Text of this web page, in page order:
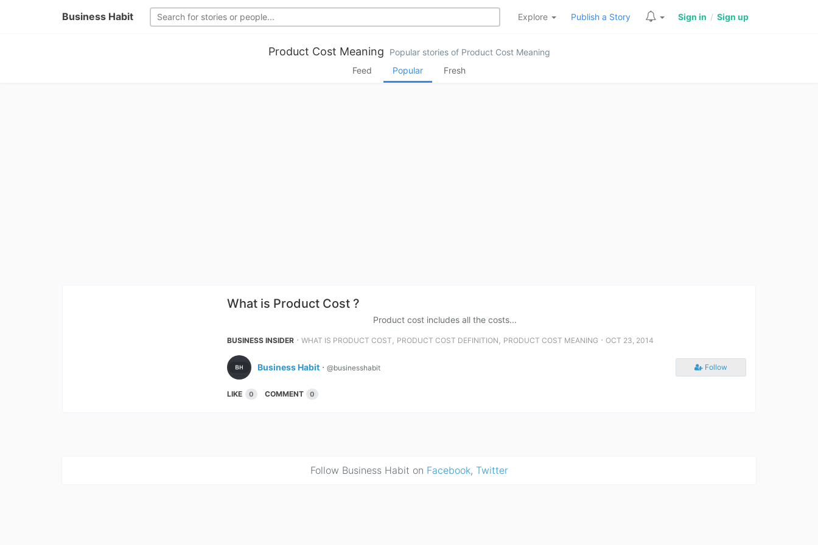
Business Habit Explore Publish a Story Sign in / Sign up
Product Cost Meaning
Popular stories of Product Cost Meaning
Feed
Popular Fresh
What is Product Cost ?
Product cost includes all the costs...
BUSINESS INSIDER ⋅ WHAT IS PRODUCT COST , PRODUCT COST DEFINITION , PRODUCT COST MEANING ⋅ OCT 23, 2014
Business Habit ⋅ @businesshabit Follow
LIKE 0 COMMENT 0
Follow Business Habit on Facebook, Twitter